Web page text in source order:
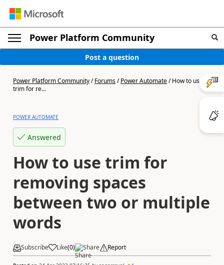
Power Platform Community
Post a question
Power Platform Community/Forums/Power Automate/How to use
trim for re...
POWER AUTOMATE
Answered
How to use trim for
removing spaces
between two or multiple
words
Subscribe Like(0) Share Report